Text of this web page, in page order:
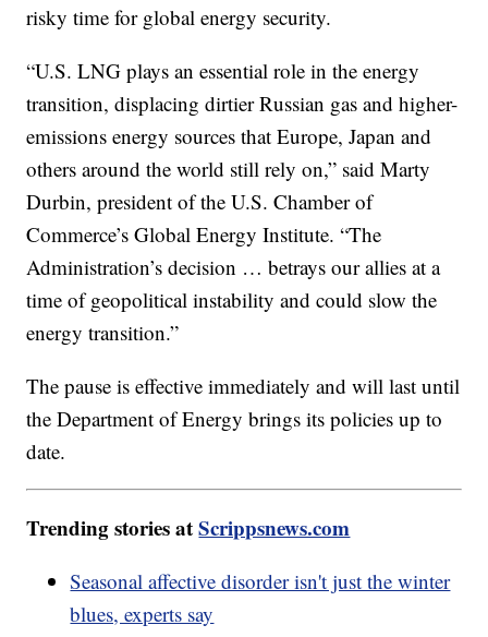
risky time for global energy security.
“U.S. LNG plays an essential role in the energy
transition, displacing dirtier Russian gas and higher-
emissions energy sources that Europe, Japan and
others around the world still rely on,” said Marty
Durbin, president of the U.S. Chamber of
Commerce’s Global Energy Institute. “The
Administration’s decision … betrays our allies at a
time of geopolitical instability and could slow the
energy transition.”
The pause is effective immediately and will last until
the Department of Energy brings its policies up to
date.
Trending stories atScrippsnews.com
Seasonal affective disorder isn't just the winter
blues, experts say